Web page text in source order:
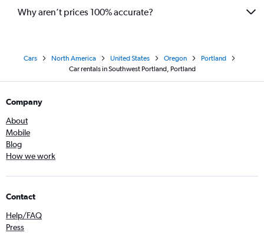
Why aren’t prices 100% accurate?
Cars North America United States Oregon
Portland
Car rentals in Southwest Portland, Portland
Company
About
Mobile
Blog
How we work
Contact
Help/FAQ
Press